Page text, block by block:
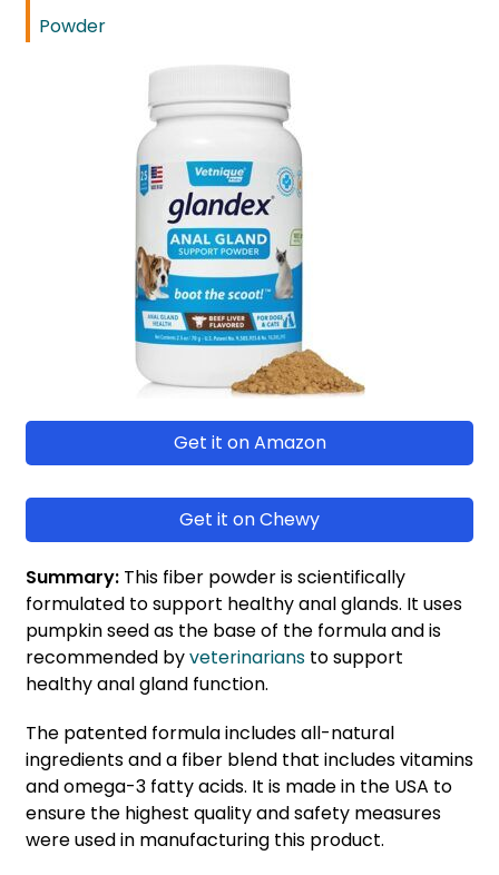
Powder
Get it on Amazon
Get it on Chewy
Summary: This fiber powder is scientifically
formulated to support healthy anal glands. It uses
pumpkin seed as the base of the formula and is
recommended byveterinarians to support
healthy anal gland function.
The patented formula includes all-natural
ingredients and a fiber blend that includes vitamins
and omega-3 fatty acids. It is made in the USA to
ensure the highest quality and safety measures
were used in manufacturing this product.